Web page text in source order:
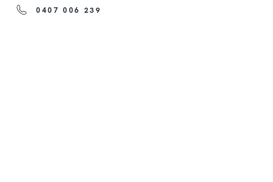
0407 006 239